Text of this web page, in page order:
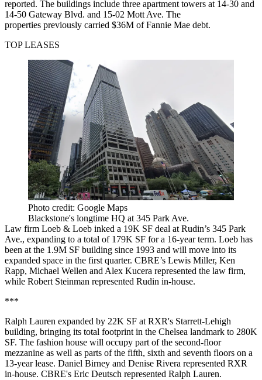
reported. The buildings include three apartment towers at 14-30 and
14-50 Gateway Blvd. and 15-02 Mott Ave. The
properties previously carried $36M of Fannie Mae debt.
TOP LEASES
Photo credit: Google Maps
Blackstone's longtime HQ at 345 Park Ave.
Law firm Loeb & Loeb inked a 19K SF deal at Rudin’s 345 Park
Ave., expanding to a total of 179K SF for a 16-year term. Loeb has
been at the 1.9M SF building since 1993 and will move into its
expanded space in the first quarter. CBRE’s Lewis Miller, Ken
Rapp, Michael Wellen and Alex Kucera represented the law firm,
while Robert Steinman represented Rudin in-house.
***
Ralph Lauren expanded by 22K SF at RXR's Starrett-Lehigh
building, bringing its total footprint in the Chelsea landmark to 280K
SF. The fashion house will occupy part of the second-floor
mezzanine as well as parts of the fifth, sixth and seventh floors on a
13-year lease. Daniel Birney and Denise Rivera represented RXR
in-house. CBRE's Eric Deutsch represented Ralph Lauren.